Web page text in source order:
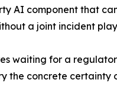
AI component that
a joint incident
waiting for a
the concrete